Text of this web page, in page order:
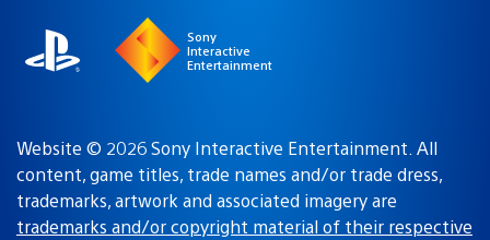
Sony
Interactive
Entertainment
Website © 2026 Sony Interactive Entertainment. All
content, game titles, trade names and/or trade dress,
trademarks, artwork and associated imagery are
trademarks and/or copyright material of their respective